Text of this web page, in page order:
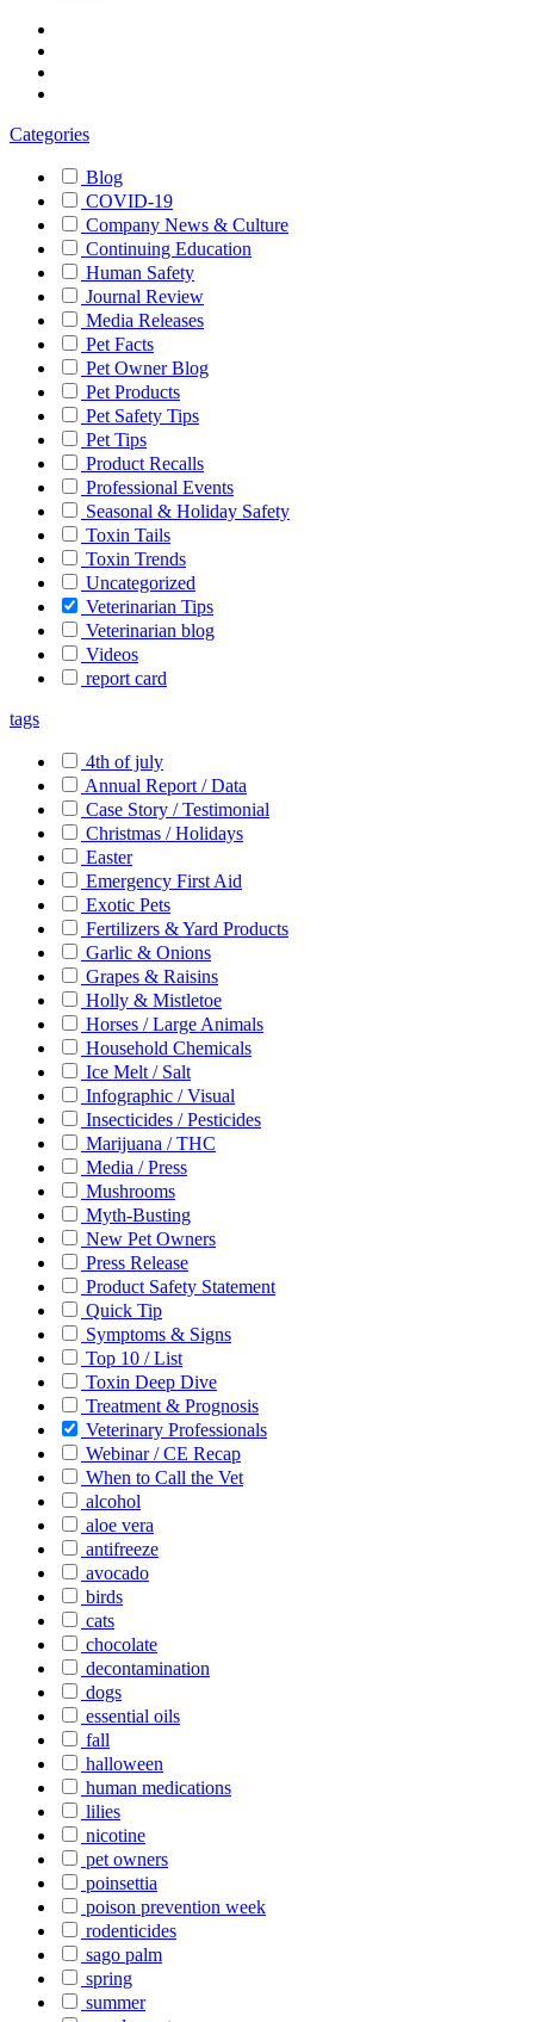
Categories
Blog
COVID-19
Company News & Culture
Continuing Education
Human Safety
Journal Review
Media Releases
Pet Facts
Pet Owner Blog
Pet Products
Pet Safety Tips
Pet Tips
Product Recalls
Professional Events
Seasonal & Holiday Safety
Toxin Tails
Toxin Trends
Uncategorized
Veterinarian Tips
Veterinarian blog
Videos
report card
tags
4th of july
Annual Report / Data
Case Story / Testimonial
Christmas / Holidays
Easter
Emergency First Aid
Exotic Pets
Fertilizers & Yard Products
Garlic & Onions
Grapes & Raisins
Holly & Mistletoe
Horses / Large Animals
Household Chemicals
Ice Melt / Salt
Infographic / Visual
Insecticides / Pesticides
Marijuana / THC
Media / Press
Mushrooms
Myth-Busting
New Pet Owners
Press Release
Product Safety Statement
Quick Tip
Symptoms & Signs
Top 10 / List
Toxin Deep Dive
Treatment & Prognosis
Veterinary Professionals
Webinar / CE Recap
When to Call the Vet
alcohol
aloe vera
antifreeze
avocado
birds
cats
chocolate
decontamination
dogs
essential oils
fall
halloween
human medications
lilies
nicotine
pet owners
poinsettia
poison prevention week
rodenticides
sago palm
spring
summer